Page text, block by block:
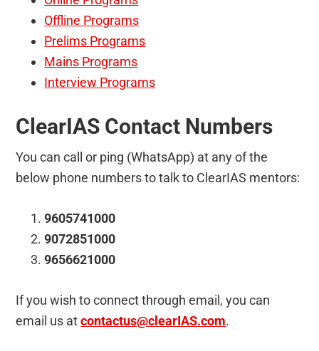
Offline Programs
Prelims Programs
Mains Programs
Interview Programs
ClearIAS Contact Numbers
You can call or ping (WhatsApp) at any of the
below phone numbers to talk to ClearIAS mentors:
9605741000
9072851000
9656621000
If you wish to connect through email, you can
email us atcontactus@clearIAS.com.